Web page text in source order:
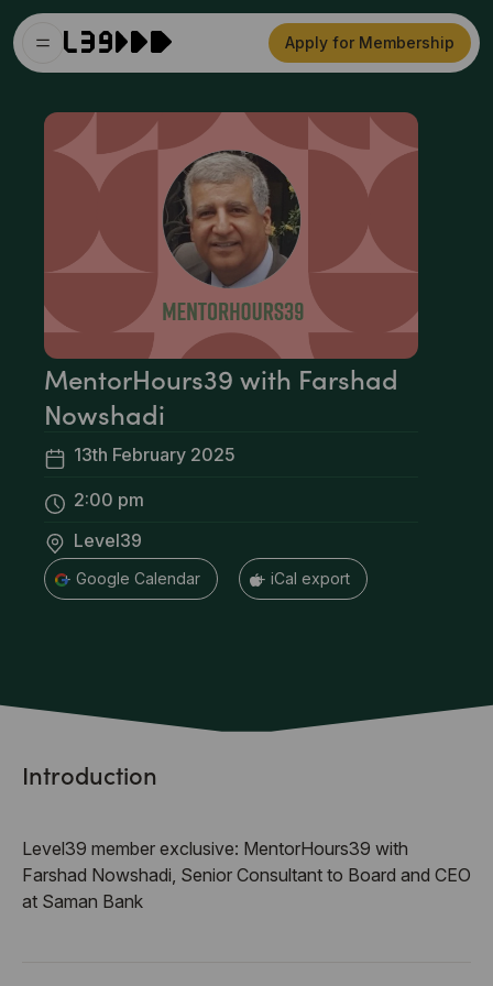
Apply for Membership
MentorHours39 with Farshad
Nowshadi
13th February 2025
2:00 pm
Level39
+ Google Calendar + iCal export
Introduction
Level39 member exclusive: MentorHours39 with
Farshad Nowshadi, Senior Consultant to Board and CEO
at Saman Bank